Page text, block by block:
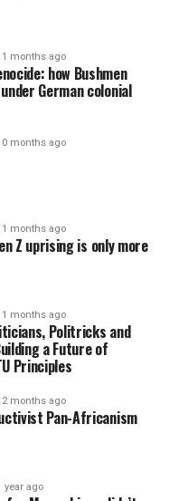
months ago
how Bushmen
German colonial
months ago
months ago
Z uprising is only more
months ago
Politricks and
a Future of
Principles
months ago
Pan-Africanism
year ago